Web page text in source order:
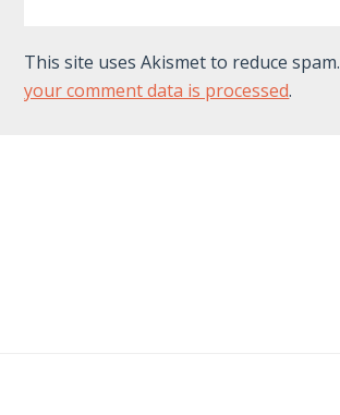
This site uses Akismet to reduce spam.
your comment data is processed.